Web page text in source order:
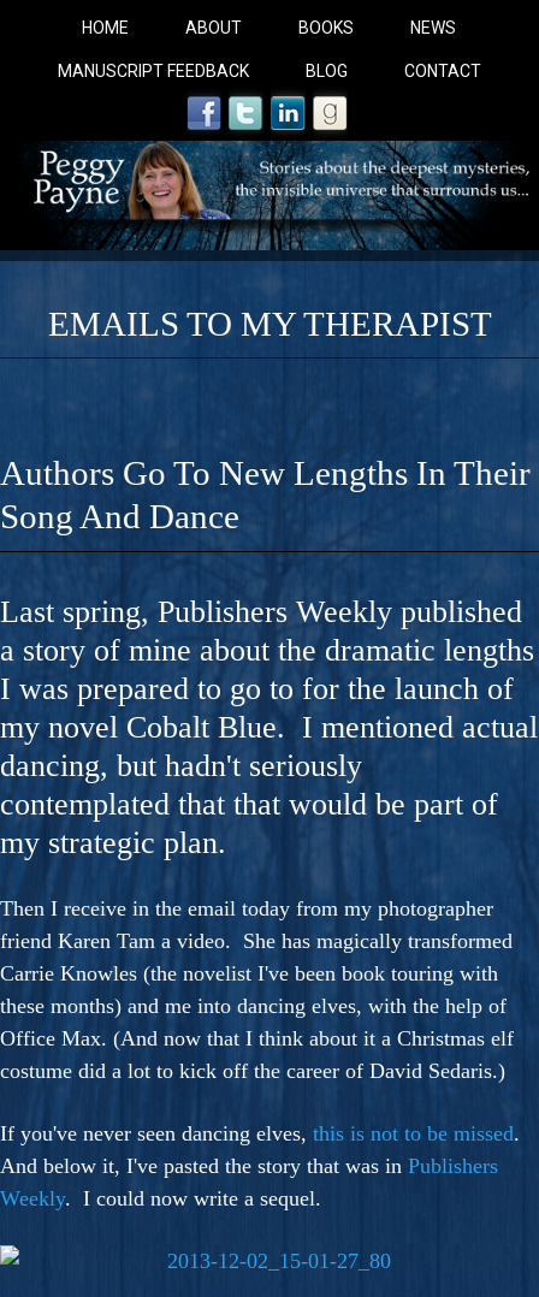
HOME ABOUT BOOKS NEWS
MANUSCRIPT FEEDBACK BLOG CONTACT
COBALT BLUE:
A Novel For Courageous Readers And Seekers,
Gorgeous Ride Into Sacred Sex..
EMAILS TO MY THERAPIST
Authors Go To New Lengths In Their
Song And Dance
Last spring, Publishers Weekly published
a story of mine about the dramatic lengths
I was prepared to go to for the launch of
my novel Cobalt Blue. I mentioned actual
dancing, but hadn't seriously
contemplated that that would be part of
my strategic plan.
Then I receive in the email today from my photographer
friend Karen Tam a video. She has magically transformed
Carrie Knowles (the novelist I've been book touring with
these months) and me into dancing elves, with the help of
Office Max. (And now that I think about it a Christmas elf
costume did a lot to kick off the career of David Sedaris.)
If you've never seen dancing elves, this is not to be missed.
And below it, I've pasted the story that was in Publishers
Weekly. I could now write a sequel.